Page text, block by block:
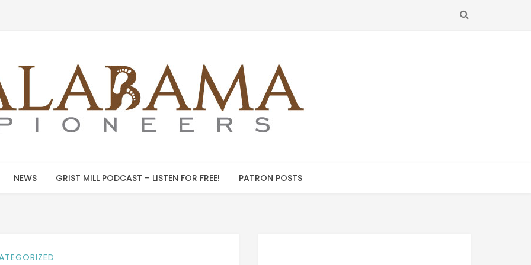
SEARCH
NEWS GRIST MILL PODCAST – LISTEN FOR FREE! PATRON POSTS